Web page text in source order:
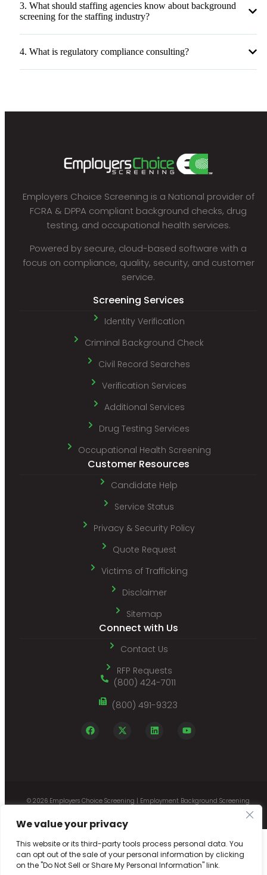
We value your privacy
This website or its third-party tools process personal data. You
can opt out of the sale of your personal information by clicking
on the "Do Not Sell or Share My Personal Information" link.
3. What should staffing agencies know about background
screening for the staffing industry?
4. What is regulatory compliance consulting?
Employers Choice Screening is a National provider of
FCRA & DPPA compliant background checks, drug
testing, and occupational health services.
Powered by secure, cloud-based software with a
focus on compliance, quality, security, and customer
service.
Screening Services
Identity Verification
Criminal Background Check
Civil Record Searches
Verification Services
Additional Services
Drug Testing Services
Occupational Health Screening
Customer Resources
Candidate Help
Service Status
Privacy & Security Policy
Quote Request
Victims of Trafficking
Disclaimer
Sitemap
Connect with Us
Contact Us
RFP Requests
(800) 424-7011
(800) 491-9323
© 2026 Employers Choice Screening | Employment Background Screening
Designed by Netpaths